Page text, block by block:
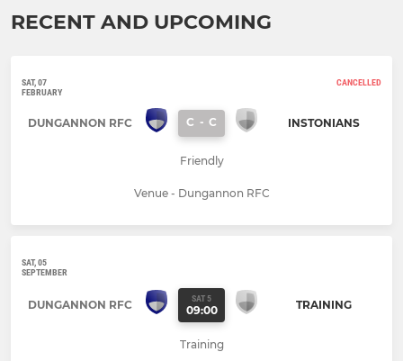
RECENT AND UPCOMING
SAT, 07
FEBRUARY
CANCELLED
DUNGANNON RFC C - C INSTONIANS
Friendly
Venue - Dungannon RFC
SAT, 05
SEPTEMBER
DUNGANNON RFC SAT 5
09:00 TRAINING
Training